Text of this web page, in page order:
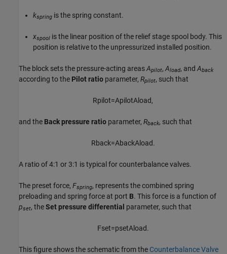
kspring is the spring constant.
xspool is the linear position of the relief stage spool body. This
position is relative to the unpressurized installed position.
The block sets the pressure-acting areasApilot, Aload, and Aback
according to the Pilot ratio parameter, Rpilot, such that
Rpiot=ApiotAoad,
and the Back pressure ratio parameter, Rback, such that
Rback=AbackAload.
A ratio of 4:1 or 3:1 is typical for counterbalance valves.
The preset force, Fspring, represents the combined spring
preloading and spring force at port B. This force is a function of
pset, theSet pressure differential parameter, such that
Fset=psetAload.
This figure shows the schematic from the Counterbalance Valve